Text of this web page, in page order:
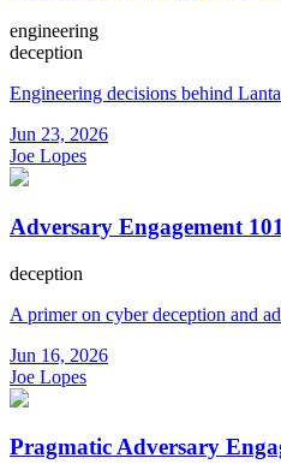
engineering
deception
Engineering decisions behind
Jun 23, 2026
Joe Lopes
Adversary Engagement 101
deception
A primer on cyber deception and
Jun 16, 2026
Joe Lopes
Pragmatic Adversary